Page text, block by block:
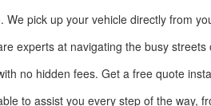
We pick up your vehicle directly from
experts at navigating the busy
no hidden fees. Get a free quote
to assist you every step of the way,